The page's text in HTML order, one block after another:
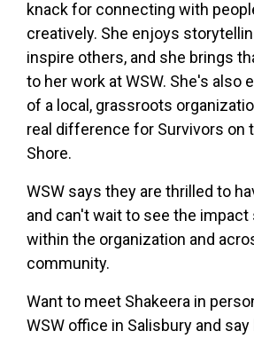
knack for connecting with
creatively. She enjoys
inspire others, and she brings
to her work at WSW. She's also
of a local, grassroots
real difference for Survivors on
Shore.
WSW says they are thrilled to
and can't wait to see the impact
within the organization and
community.
Want to meet Shakeera in
WSW office in Salisbury and say